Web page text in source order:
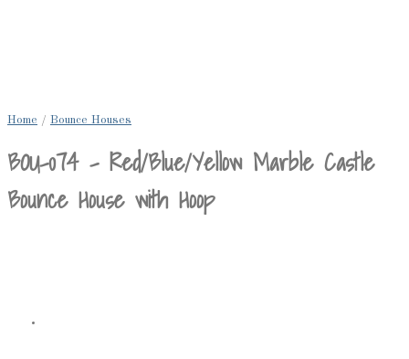
Home / Bounce Houses
BOU-074 – Red/Blue/Yellow Marble Castle
Bounce House with Hoop